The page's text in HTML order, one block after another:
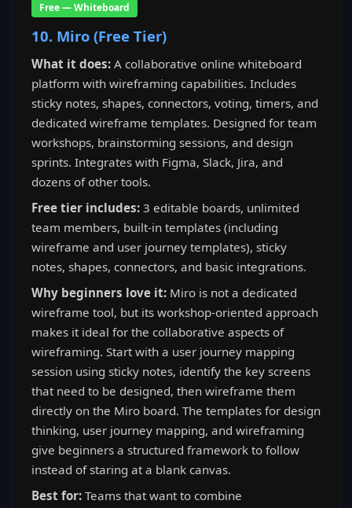
Free — Whiteboard
10. Miro (Free Tier)
What it does: A collaborative online whiteboard
platform with wireframing capabilities. Includes
sticky notes, shapes, connectors, voting, timers, and
dedicated wireframe templates. Designed for team
workshops, brainstorming sessions, and design
sprints. Integrates with Figma, Slack, Jira, and
dozens of other tools.
Free tier includes: 3 editable boards, unlimited
team members, built-in templates (including
wireframe and user journey templates), sticky
notes, shapes, connectors, and basic integrations.
Why beginners love it: Miro is not a dedicated
wireframe tool, but its workshop-oriented approach
makes it ideal for the collaborative aspects of
wireframing. Start with a user journey mapping
session using sticky notes, identify the key screens
that need to be designed, then wireframe them
directly on the Miro board. The templates for design
thinking, user journey mapping, and wireframing
give beginners a structured framework to follow
instead of staring at a blank canvas.
Best for: Teams that want to combine